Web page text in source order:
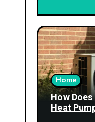
Home
How
Heat